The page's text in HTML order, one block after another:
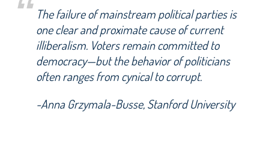
The failure of mainstream political parties is
one clear and proximate cause of current
illiberalism. Voters remain committed to
democracy—but the behavior of politicians
often ranges from cynical to corrupt.
-Anna Grzymala-Busse, Stanford University